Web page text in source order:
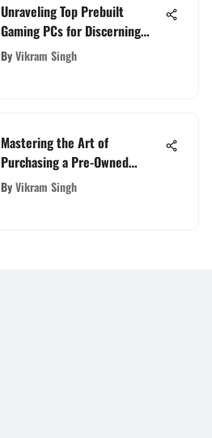
Unraveling Top Prebuilt
Gaming PCs for Discerning
Tech Enthusiasts
ByVikram Singh
Mastering the Art of
Purchasing a Pre-Owned
Domain Name: A
Comprehensive Guide
ByVikram Singh